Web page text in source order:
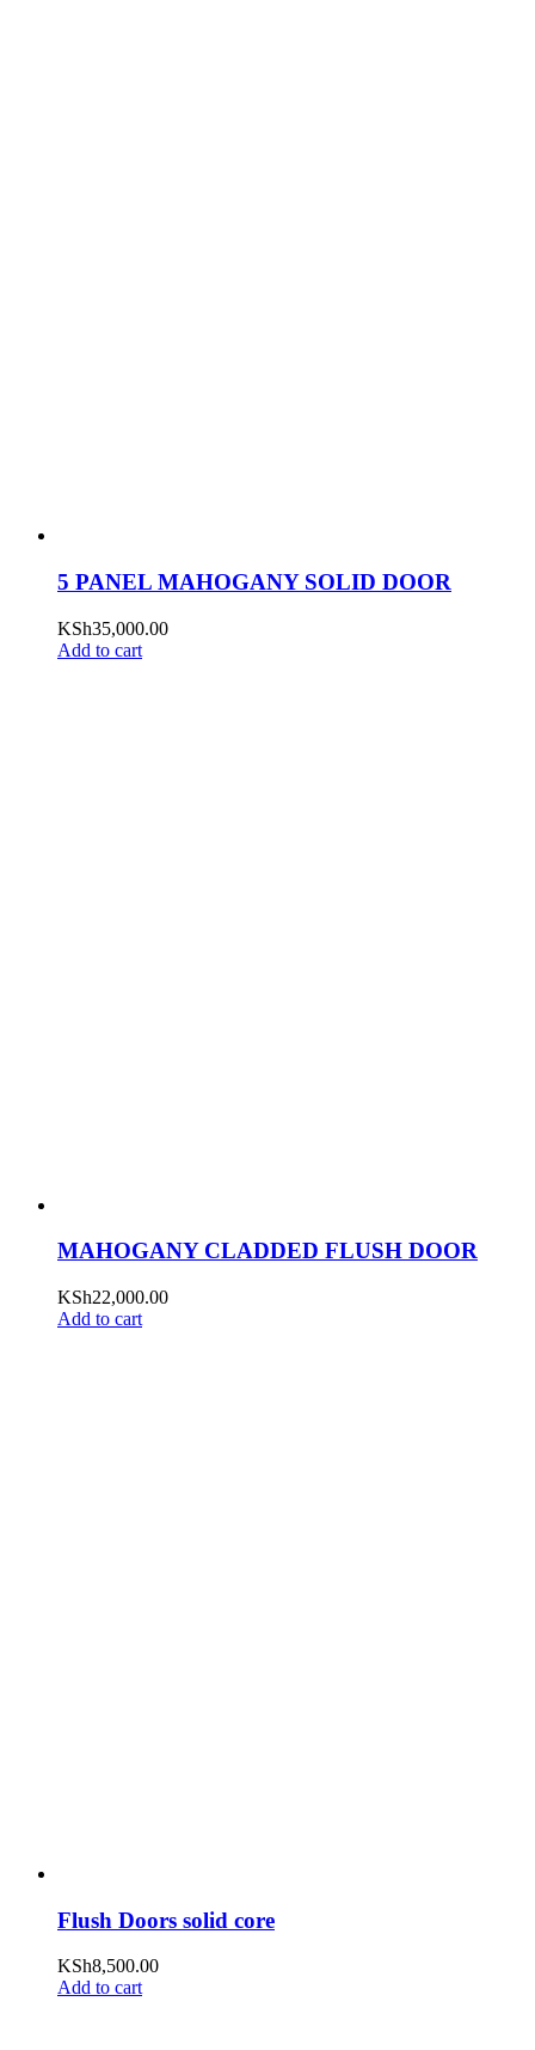
5 PANEL MAHOGANY SOLID DOOR
KSh35,000.00
Add to cart
MAHOGANY CLADDED FLUSH DOOR
KSh22,000.00
Add to cart
Flush Doors solid core
KSh8,500.00
Add to cart